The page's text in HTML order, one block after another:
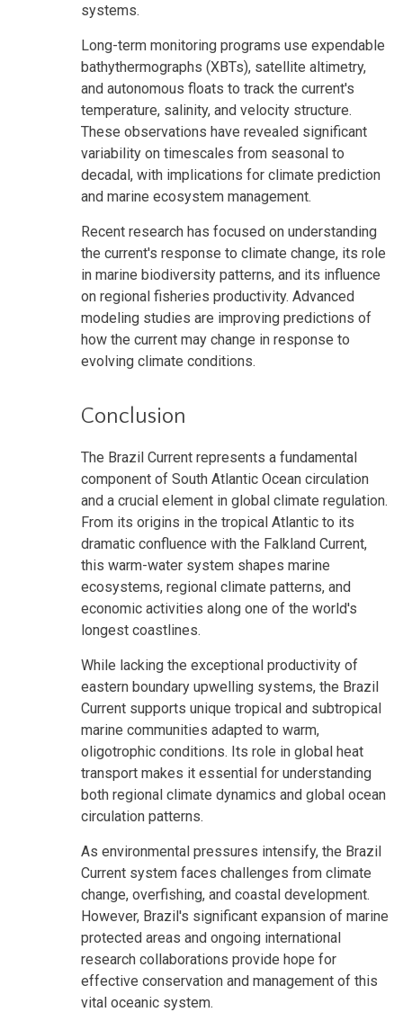
systems.
Long-term monitoring programs use expendable
bathythermographs (XBTs), satellite altimetry,
and autonomous floats to track the current's
temperature, salinity, and velocity structure.
These observations have revealed significant
variability on timescales from seasonal to
decadal, with implications for climate prediction
and marine ecosystem management.
Recent research has focused on understanding
the current's response to climate change, its role
in marine biodiversity patterns, and its influence
on regional fisheries productivity. Advanced
modeling studies are improving predictions of
how the current may change in response to
evolving climate conditions.
Conclusion
The Brazil Current represents a fundamental
component of South Atlantic Ocean circulation
and a crucial element in global climate regulation.
From its origins in the tropical Atlantic to its
dramatic confluence with the Falkland Current,
this warm-water system shapes marine
ecosystems, regional climate patterns, and
economic activities along one of the world's
longest coastlines.
While lacking the exceptional productivity of
eastern boundary upwelling systems, the Brazil
Current supports unique tropical and subtropical
marine communities adapted to warm,
oligotrophic conditions. Its role in global heat
transport makes it essential for understanding
both regional climate dynamics and global ocean
circulation patterns.
As environmental pressures intensify, the Brazil
Current system faces challenges from climate
change, overfishing, and coastal development.
However, Brazil's significant expansion of marine
protected areas and ongoing international
research collaborations provide hope for
effective conservation and management of this
vital oceanic system.